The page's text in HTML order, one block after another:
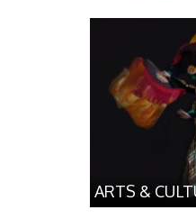
ARTS &